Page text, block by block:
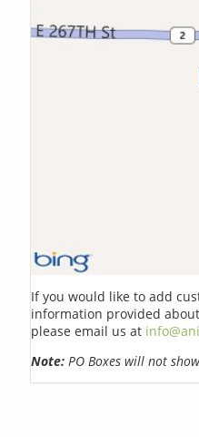
If you would like to add
information provided
please email us at
Note: PO Boxes will not